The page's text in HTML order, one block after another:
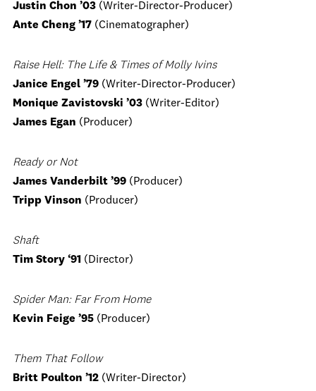
Justin Chon ’03 (Writer-Director-Producer)
Ante Cheng ’17 (Cinematographer)
Raise Hell: The Life & Times of Molly Ivins
Janice Engel ’79 (Writer-Director-Producer)
Monique Zavistovski ’03 (Writer-Editor)
James Egan (Producer)
Ready or Not
James Vanderbilt ’99 (Producer)
Tripp Vinson (Producer)
Shaft
Tim Story ‘91 (Director)
Spider Man: Far From Home
Kevin Feige ’95 (Producer)
Them That Follow
Britt Poulton ’12 (Writer-Director)